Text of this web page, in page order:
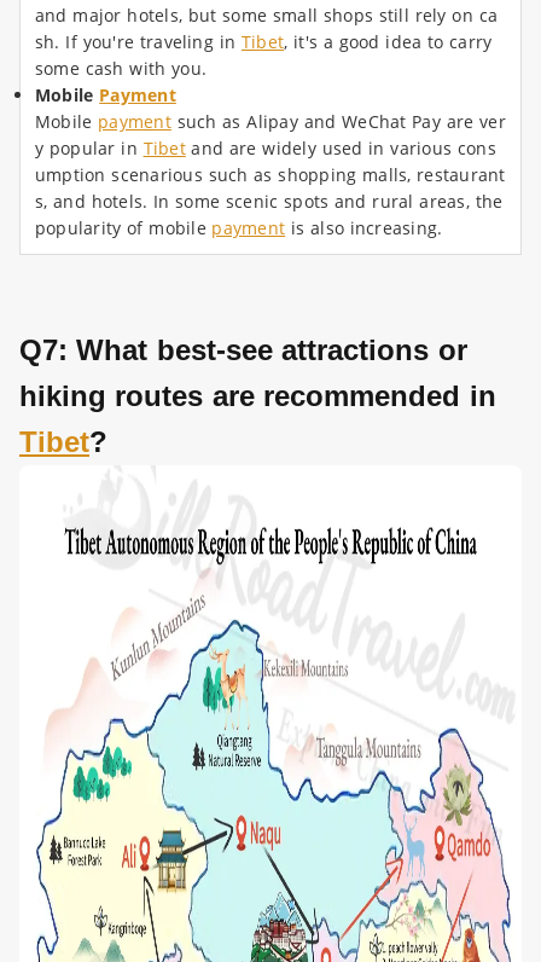
and major hotels, but some small shops still rely on ca
sh. If you're traveling in Tibet, it's a good idea to carry
some cash with you.
Mobile Payment
Mobile paymentsuch as Alipay and WeChat Pay are ver
y popular in Tibetand are widely used in various cons
umption scenarious such as shopping malls, restaurant
s, and hotels. In some scenic spots and rural areas, the
popularity of mobile payment is also increasing.
Q7: What best-see attractions or
hiking routes are recommended in
Tibet?